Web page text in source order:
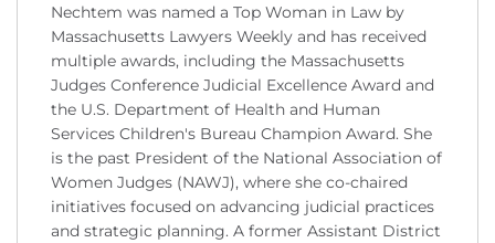
Nechtem was named a Top Woman in Law by
Massachusetts Lawyers Weekly and has received
multiple awards, including the Massachusetts
Judges Conference Judicial Excellence Award and
the U.S. Department of Health and Human
Services Children's Bureau Champion Award. She
is the past President of the National Association of
Women Judges (NAWJ), where she co-chaired
initiatives focused on advancing judicial practices
and strategic planning. A former Assistant District